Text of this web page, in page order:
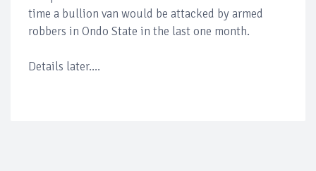
time a bullion van would be attacked by armed
robbers in Ondo State in the last one month.
Details later....